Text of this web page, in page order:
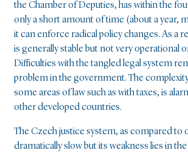
the Chamber of Deputies, has within the
only a short amount of time (about a year,
it can enforce radical policy changes. As a
is generally stable but not very operational
Difficulties with the tangled legal system
problem in the government. The
some areas of law such as with taxes, is
other developed countries.
The Czech justice system, as compared to
dramatically slow but its weakness lies in